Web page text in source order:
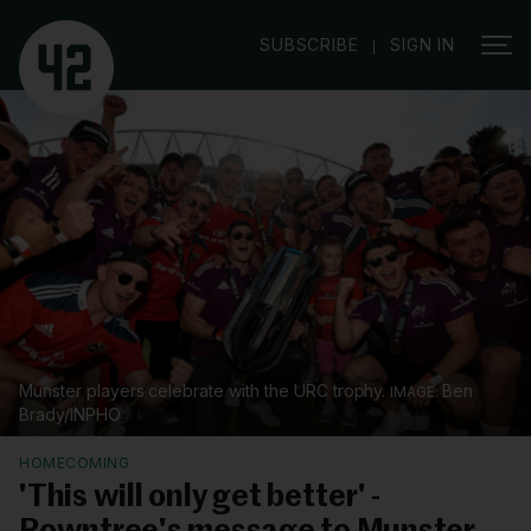
SUBSCRIBE | SIGN IN
Munster players celebrate with the URC trophy.
Ben
Brady/INPHO
HOMECOMING
'This will only get better' -